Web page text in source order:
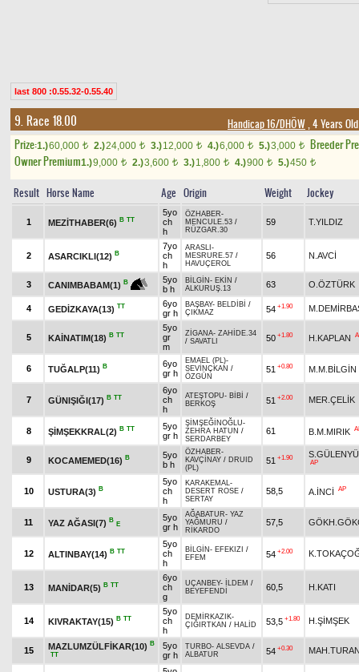
last 800 :0.55.32-0.55.40
9. Race 18.00 Handicap 16/DHÖW, 4 Years
Prize:1.)60,000 t 2.)24,000 t 3.)12,000 t 4.)6,000 t 5.)3,000 t
Breeder
Owner Premium1.)9,000 t 2.)3,600 t 3.)1,800 t 4.)900 t 5.)450 t
Result Horse Name Age Origin Weight Jockey
1 MEZİTHABER(6) B TT
5yo
ch
h
ÖZHABER-
MENCULE.53 /
RÜZGAR.30
59 T.YILDIZ
2 ASARCIKLI(12) B
7yo
ch
h
ARASLI -
MESRURE.57 /
HAVUÇEROL
56 N.AVCİ
3 CANIMBABAM(1) B
5yo
b h
BİLGİN - EKİN /
ALKURUŞ.13
63 O.ÖZTÜRK
4 GEDİZKAYA(13) TT
6yo
gr h
BAŞBAY- BELDİBİ /
ÇIKMAZ
54 +1.90
5 KAİNATIM(18) B TT
5yo
gr
m
ZİGANA- ZAHİDE.34
/ SAVATLI 50 +1.80 H.KAPLAN
6 TUĞALP(11) B
6yo
gr h
EMAEL (PL)-
SEVİNÇKAN /
ÖZGÜN
51 +0.80 M.M.BİLGİN
7 GÜNIŞIĞI(17) B TT
6yo
ch
h
ATEŞTOPU- BİBİ /
BERKOŞ
51 +2.00 MER.ÇELİK
8 ŞİMŞEKKRAL(2) B TT
5yo
gr h
ŞİMŞEĞİNOĞLU-
ZEHRA HATUN /
SERDARBEY
61 B.M.MIRIK
9 KOCAMEMED(16) B
5yo
b h
ÖZHABER-
KAVÇİNAY / DRUID
(PL)
51 +1.90
AP
10 USTURA(3) B
5yo
ch
h
KARAKEMAL-
DESERT ROSE /
SERTAY
58,5 A.İNCİ AP
11 YAZ AĞASI(7) B
E
5yo
gr h
AĞABATUR- YAZ
YAĞMURU /
RİKARDO
57,5
12 ALTINBAY(14) B TT
5yo
ch
h
BİLGİN - EFEKIZI /
EFEM
54 +2.00
13 MANİDAR(5) B TT
6yo
ch
g
UÇANBEY- İLDEM /
BEYEFENDİ
60,5 H.KATI
14 KIVRAKTAY(15) B TT
5yo
ch
h
DEMİRKAZIK-
ÇIĞIRTKAN / HALİD 53,5 +1.80 H.ŞİMŞEK
15 MAZLUMZÜLFİKAR(10) B
TT
5yo
gr h
TURBO- ALSEVDA /
ALBATUR
54 +0.30